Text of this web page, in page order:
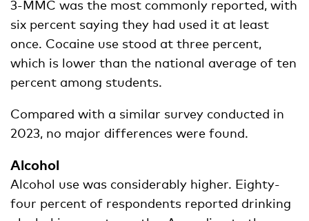
3-MMC was the most commonly reported, with
six percent saying they had used it at least
once. Cocaine use stood at three percent,
which is lower than the national average of ten
percent among students.
Compared with a similar survey conducted in
2023, no major differences were found.
Alcohol
Alcohol use was considerably higher. Eighty-
four percent of respondents reported drinking